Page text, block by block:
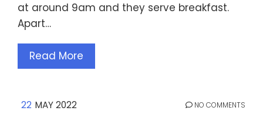
at around 9am and they serve breakfast.
Apart…
Read More
22 MAY 2022 NO COMMENTS